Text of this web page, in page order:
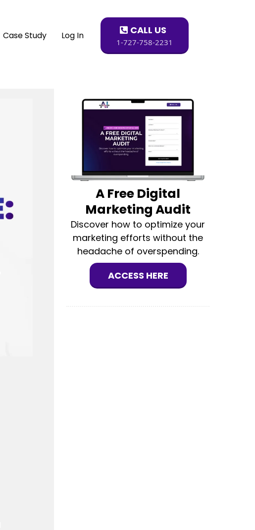
Case Study Log In CALL US
1-727-758-2231
A Free Digital
Marketing Audit
Discover how to optimize your
marketing efforts without the
headache of overspending.
ACCESS HERE